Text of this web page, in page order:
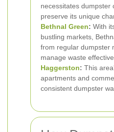
necessitates dumpster
preserve its unique
Bethnal Green: With
bustling markets,
from regular dumpster
manage waste
Haggerston: This
apartments and
consistent dumpster